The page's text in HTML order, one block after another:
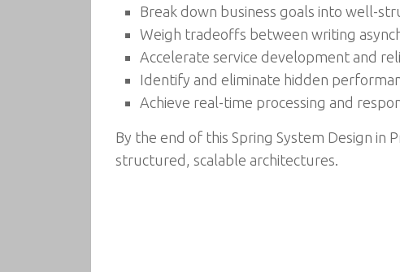
Break down business goals into well-
Weigh tradeoffs between writing
Accelerate service development and
Identify and eliminate hidden
Achieve real-time processing and
By the end of this Spring System Design in
structured, scalable architectures.